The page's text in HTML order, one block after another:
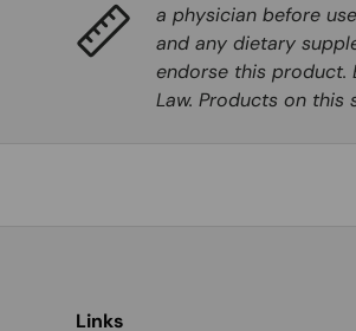
a physician before
and any dietary
endorse this product.
Law. Products on this
Links